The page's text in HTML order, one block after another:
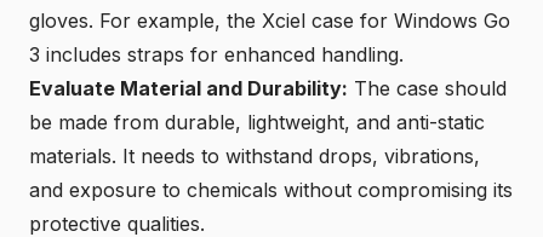
gloves. For example, the Xciel case for Windows Go
3 includes straps for enhanced handling.
Evaluate Material and Durability: The case should
be made from durable, lightweight, and anti-static
materials. It needs to withstand drops, vibrations,
and exposure to chemicals without compromising its
protective qualities.